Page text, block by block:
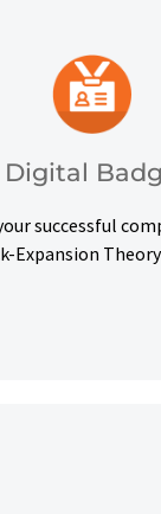
Digital
successful
Expansion
your
and other